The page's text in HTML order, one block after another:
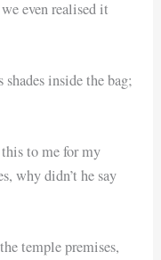
even realised it
inside the bag;
to me for my
why didn’t he say
temple premises,